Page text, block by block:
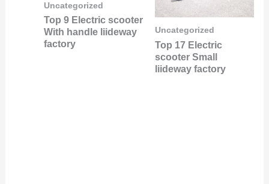
Uncategorized
Top 9 Electric scooter
With handle liideway
factory
Uncategorized
Top 17 Electric
scooter Small
liideway factory